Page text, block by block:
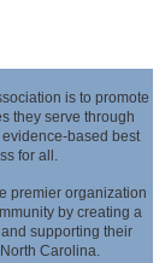
is to promote
they serve through
based best
for all.
premier organization
by creating a
supporting their
Carolina.